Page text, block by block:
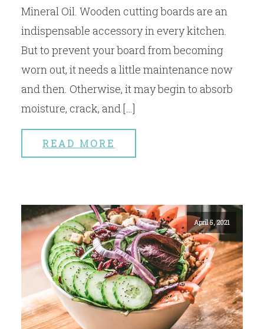
Mineral Oil. Wooden cutting boards are an
indispensable accessory in every kitchen.
But to prevent your board from becoming
worn out, it needs a little maintenance now
and then. Otherwise, it may begin to absorb
moisture, crack, and […]
READ MORE
April 5, 2021